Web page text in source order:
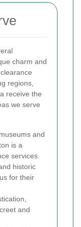
charm and
regions,
receive the
we serve
and
is a
services.
historic
for their
and